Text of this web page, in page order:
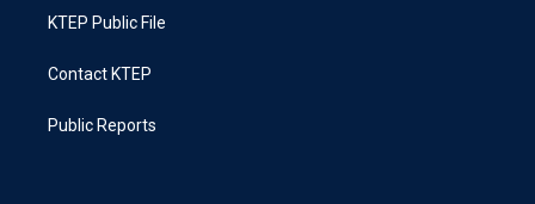
KTEP Public File
Contact KTEP
Public Reports